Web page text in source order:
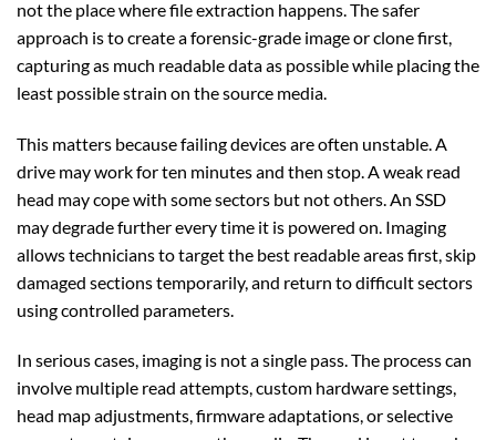
not the place where file extraction happens. The safer
approach is to create a forensic-grade image or clone first,
capturing as much readable data as possible while placing the
least possible strain on the source media.
This matters because failing devices are often unstable. A
drive may work for ten minutes and then stop. A weak read
head may cope with some sectors but not others. An SSD
may degrade further every time it is powered on. Imaging
allows technicians to target the best readable areas first, skip
damaged sections temporarily, and return to difficult sectors
using controlled parameters.
In serious cases, imaging is not a single pass. The process can
involve multiple read attempts, custom hardware settings,
head map adjustments, firmware adaptations, or selective